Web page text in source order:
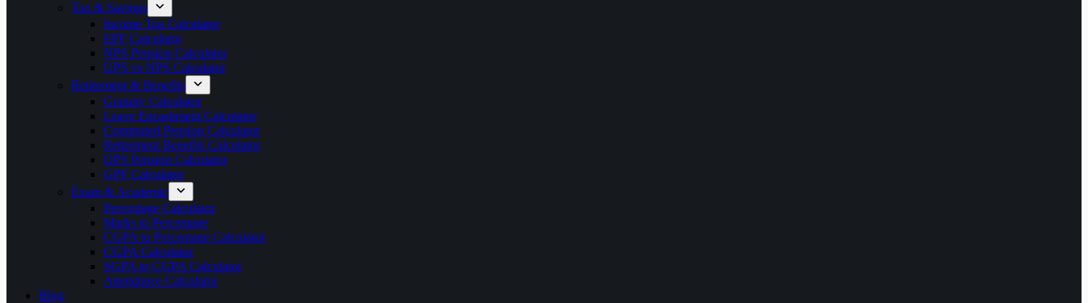
Tax & Savings
Income Tax Calculator
EPF Calculator
NPS Pension Calculator
UPS vs NPS Calculator
Retirement & Benefits
Gratuity Calculator
Leave Encashment Calculator
Commuted Pension Calculator
Retirement Benefits Calculator
OPS Pension Calculator
GPF Calculator
Exam & Academic
Percentage Calculator
Marks to Percentage
CGPA to Percentage Calculator
CGPA Calculator
SGPA to CGPA Calculator
Attendance Calculator
Blog